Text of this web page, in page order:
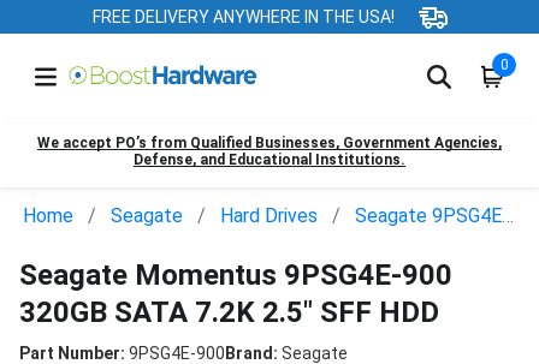
FREE DELIVERY ANYWHERE IN THE USA!
0
We accept PO’s from Qualified Businesses, Government Agencies,
Defense, and Educational Institutions.
Home Seagate Hard Drives Seagate 9PSG4E-900
Seagate Momentus 9PSG4E-900
320GB SATA 7.2K 2.5" SFF HDD
Part Number: 9PSG4E-900Brand: Seagate